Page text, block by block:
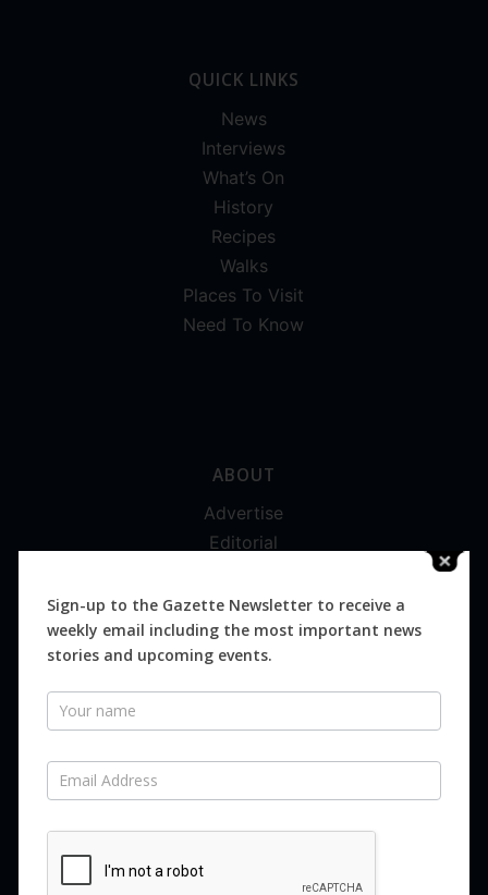
QUICK LINKS
News
Interviews
What’s On
History
Recipes
Walks
Places To Visit
Need To Know
ABOUT
Advertise
Editorial
Magazines
Distribution
SUBSCRIBE FOR FREE
Sign-up to the Gazette Newsletter to receive a
weekly email including the most important news
stories and upcoming events.
Newsletter